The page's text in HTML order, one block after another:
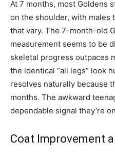
At 7 months, most Goldens
on the shoulder, with males
that vary. The 7-month-old
measurement seems to be
skeletal progress outpaces
the identical “all legs” look
resolves naturally because
months. The awkward
dependable signal they’re
Coat Improvement